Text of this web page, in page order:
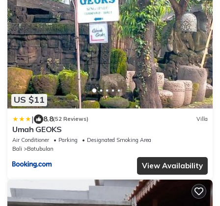
US $11
| 8.8(52 Reviews) Villa
Umah GEOKS
Air Conditioner Parking
Designated Smoking Area
Bali
Batubulan
View Availability